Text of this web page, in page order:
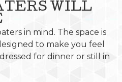
WILL
in mind. The space is
to make you feel
for dinner or still in